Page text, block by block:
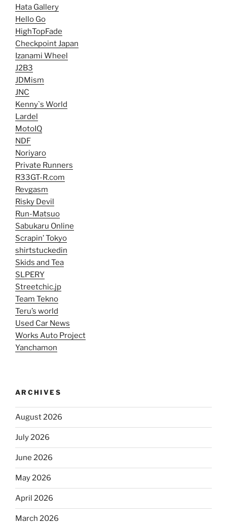
Hata Gallery
Hello Go
HighTopFade
Checkpoint Japan
Izanami Wheel
J2B3
JDMism
JNC
Kenny`s World
Lardel
MotoIQ
NDF
Noriyaro
Private Runners
R33GT-R.com
Revgasm
Risky Devil
Run-Matsuo
Sabukaru Online
Scrapin’ Tokyo
shirtstuckedin
Skids and Tea
SLPERY
Streetchic.jp
Team Tekno
Teru’s world
Used Car News
Works Auto Project
Yanchamon
ARCHIVES
August 2026
July 2026
June 2026
May 2026
April 2026
March 2026